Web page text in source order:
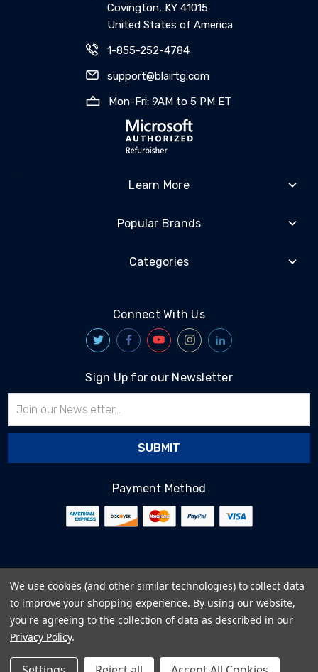
Covington, KY 41015
United States of America
1-855-252-4784
support@blairtg.com
Mon-Fri: 9AM to 5 PM ET
Learn More
Popular Brands
Categories
Connect With Us
Sign Up for our Newsletter
Address
Payment Method
© 2026 BlairTech
Terms & Conditions
Privacy Policy
Cookie Policy
We use cookies (and other similar technologies) to collect data
to improve your shopping experience. By using our website,
you're agreeing to the collection of data as described in our
Privacy Policy.